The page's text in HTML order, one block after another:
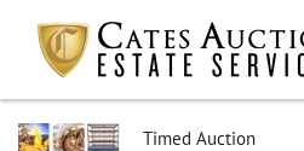
Timed Auction